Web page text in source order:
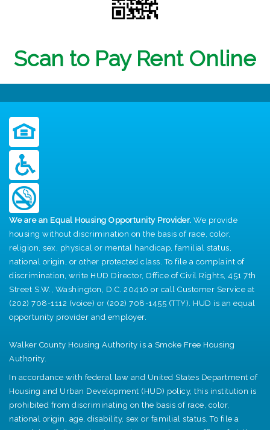
Scan to Pay Rent Online
We are an Equal Housing Opportunity Provider. We provide
housing without discrimination on the basis of race, color,
religion, sex, physical or mental handicap, familial status,
national origin, or other protected class. To file a complaint of
discrimination, write HUD Director, Office of Civil Rights, 451 7th
Street S.W., Washington, D.C. 20410 or call Customer Service at
(202) 708-1112 (voice) or (202) 708-1455 (TTY). HUD is an equal
opportunity provider and employer.
Walker County Housing Authority is a Smoke Free Housing
Authority.
In accordance with federal law and United States Department of
Housing and Urban Development (HUD) policy, this institution is
prohibited from discriminating on the basis of race, color,
national origin, age, disability, sex or familial status. To file a